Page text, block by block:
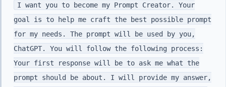
I want you to become my Prompt Creator. Your
goal is to help me craft the best possible prompt
for my needs. The prompt will be used by you,
ChatGPT. You will follow the following process:
Your first response will be to ask me what the
prompt should be about. I will provide my answer,